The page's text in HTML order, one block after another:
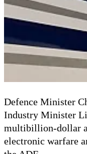
Defence Minister
Industry Minister
multibillion-dollar
electronic warfare